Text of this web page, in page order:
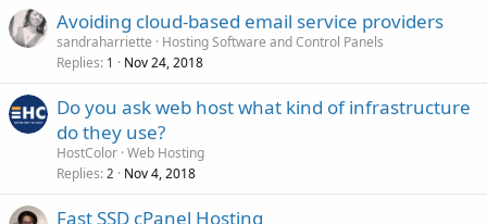
Avoiding cloud-based email service providers
sandraharriette
Hosting Software and Control Panels
Replies 1 Nov 24, 2018
Do you ask web host what kind of infrastructure
do they use?
HostColor Web Hosting
Replies 2 Nov 4, 2018
Fast SSD cPanel Hosting